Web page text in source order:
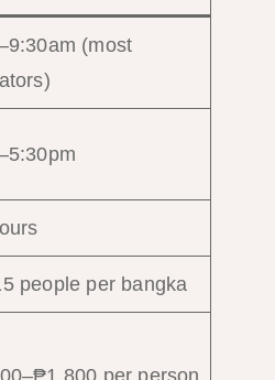
(most
people per bangka